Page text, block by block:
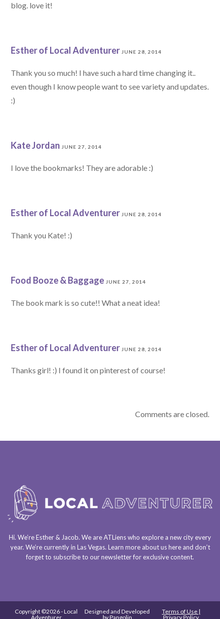
blog. love it!
Esther of Local Adventurer JUNE 28, 2014
Thank you so much! I have such a hard time changing it..
even though I know people want to see variety and updates.
:)
Kate Jordan JUNE 27, 2014
I love the bookmarks! They are adorable :)
Esther of Local Adventurer JUNE 28, 2014
Thank you Kate! :)
Food Booze & Baggage JUNE 27, 2014
The book mark is so cute!! What a neat idea!
Esther of Local Adventurer JUNE 28, 2014
Thanks girl! :) I found it on pinterest of course!
Comments are closed.
Hi. We’re Esther & Jacob. We areATLienswho explore a new city every
year. We’re currently in Las Vegas. Learn more about ushereand don’t
forget to subscribe to our newsletterfor exclusive content.
Copyright ©2026 - Local
Adventurer
Designed and Developed
byPangolin
Terms of Use |
Privacy Policy